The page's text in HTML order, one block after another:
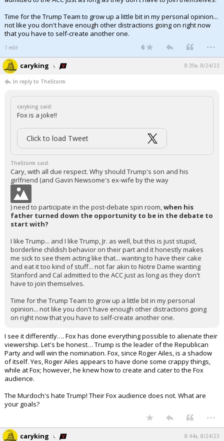
Time for the Trump Team to grow up a little bit in my personal opinion...
not like you don't have enough other distractions going on right now
that you have to self-create another one.
1 edit 6 ...
caryking 8:39a, 8/24/23
In reply to TheStorm
caryking said:
Fox is a joke!!
Click to load Tweet
TheStorm said:
Cary, with all due respect. Why should Trump's son and his
girlfriend (and Gavin Newsome's ex-wife by the way
) need to participate in the post-debate spin room,when his
father turned down the opportunity to be in the debate to
start with?
I like Trump... and I like Trump, Jr. as well, but this is just stupid,
borderline childish behavior on their part and it honestly makes
me sick to see them acting like that... wanting to have their cake
and eat it too kind of stuff... not far akin to Notre Dame wanting
Stanford and Cal admitted to the ACC just as long as they don't
have to join themselves.
Time for the Trump Team to grow up a little bit in my personal
opinion... not like you don't have enough other distractions going
on right now that you have to self-create another one.
I see it differently…. Fox has done everything possible to alienate their
viewership. Let's be honest… Trump is the leader of the Republican
Party and will win the nomination. Fox, since Roger Ailes, is a shadow
of itself. Yes, Roger Ailes appears to have done some crappy things,
while at Fox; however, he knew how to create and cater to the Fox
audience.
The Murdoch's hate Trump! Their Fox audience does not. What are
your goals?
...
caryking 8:44a, 8/24/23